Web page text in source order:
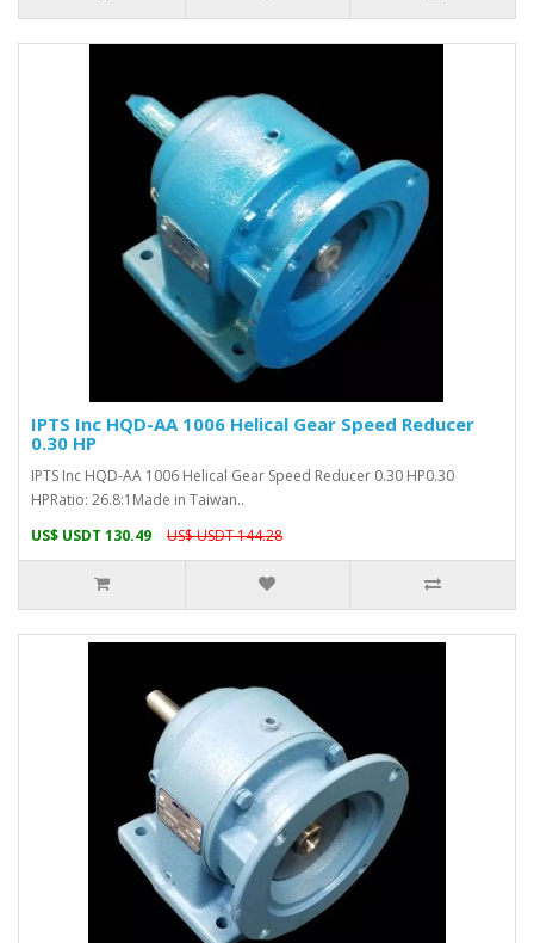
IPTS Inc HQD-AA 1006 Helical Gear Speed Reducer
0.30 HP
IPTS Inc HQD-AA 1006 Helical Gear Speed Reducer 0.30 HP0.30
HPRatio: 26.8:1Made in Taiwan..
US$ USDT 130.49
US$ USDT 144.28